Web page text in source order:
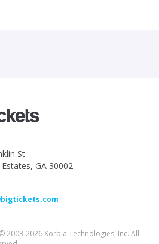
St
GA 30002
2003-2026 Xorbia Technologies, Inc. All